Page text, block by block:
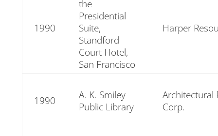
1990
the
Presidential
Suite,
Standford
Court Hotel,
San Francisco
Harper
1990
A. K. Smiley
Public Library
Architectural
Corp.